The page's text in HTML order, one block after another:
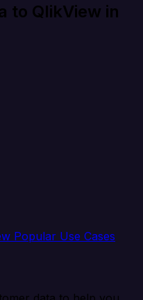
to QlikView in
Popular Use Cases